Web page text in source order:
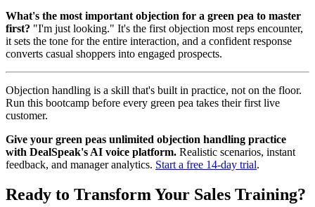
What's the most important objection for a green pea to master
first? "I'm just looking." It's the first objection most reps encounter,
it sets the tone for the entire interaction, and a confident response
converts casual shoppers into engaged prospects.
Objection handling is a skill that's built in practice, not on the floor.
Run this bootcamp before every green pea takes their first live
customer.
Give your green peas unlimited objection handling practice
with DealSpeak's AI voice platform. Realistic scenarios, instant
feedback, and manager analytics. Start a free 14-day trial.
Ready to Transform Your Sales Training?